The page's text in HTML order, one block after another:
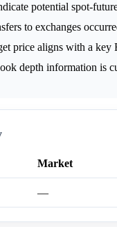
potential spot-
to exchanges
price aligns with a key
depth information is
Market
—